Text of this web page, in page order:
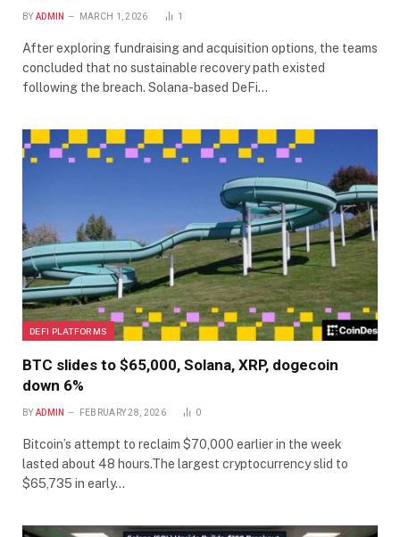
BY ADMIN MARCH 1, 2026 1
After exploring fundraising and acquisition options, the teams
concluded that no sustainable recovery path existed
following the breach. Solana-based DeFi…
DEFI PLATFORMS
BTC slides to $65,000, Solana, XRP, dogecoin
down 6%
BY ADMIN FEBRUARY 28, 2026 0
Bitcoin’s attempt to reclaim $70,000 earlier in the week
lasted about 48 hours.The largest cryptocurrency slid to
$65,735 in early…